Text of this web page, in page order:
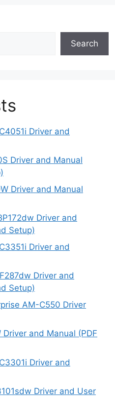
Search
Driver and
Driver and Manual
Driver and Manual
Driver and
Setup)
Driver and
Driver and
Setup)
AM-C550 Driver
and Manual (PDF
Driver and
Driver and User